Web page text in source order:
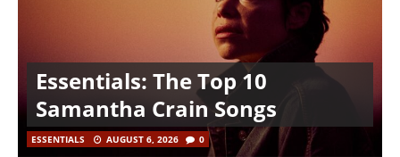
Essentials: The Top 10
Samantha Crain Songs
ESSENTIALS AUGUST 6, 2026 0